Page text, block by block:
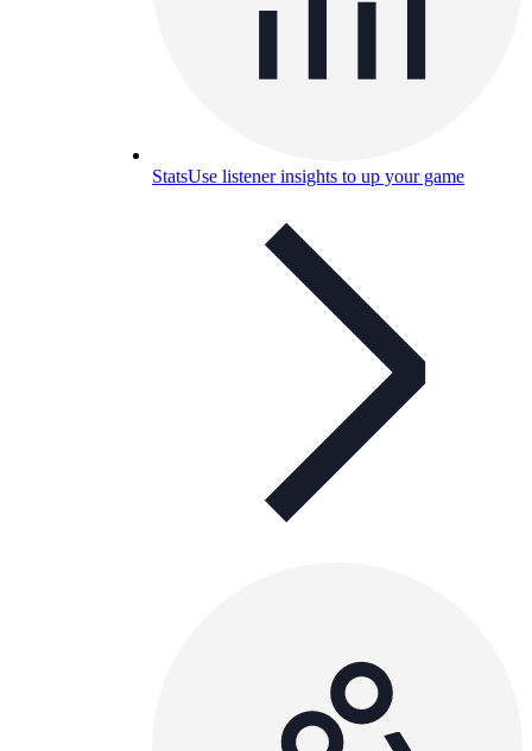
StatsUse listener insights to up your game